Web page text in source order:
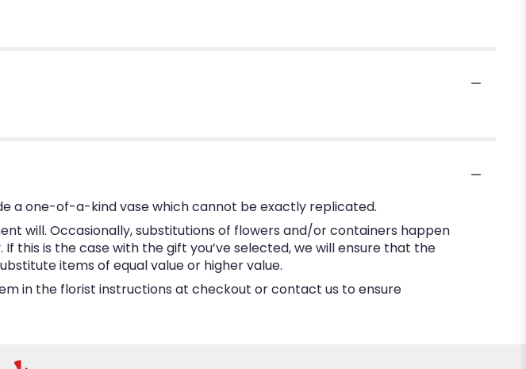
a one-of-a-kind vase which cannot be exactly replicated.
will. Occasionally, substitutions of flowers and/or containers happen
this is the case with the gift you’ve selected, we will ensure that the
items of equal value or higher value.
in the florist instructions at checkout or contact us to ensure